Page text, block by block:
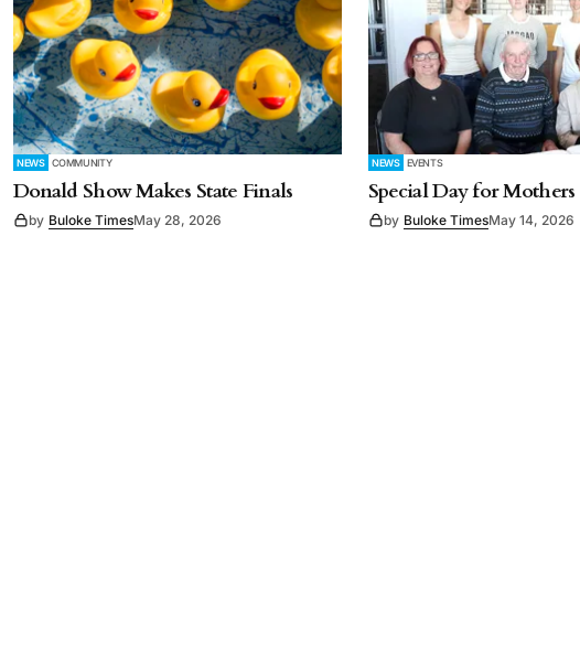
NEWS COMMUNITY
Donald Show Makes State Finals
by Buloke TimesMay 28, 2026
NEWS EVENTS
Special Day for Mothers
by Buloke TimesMay 14, 2026